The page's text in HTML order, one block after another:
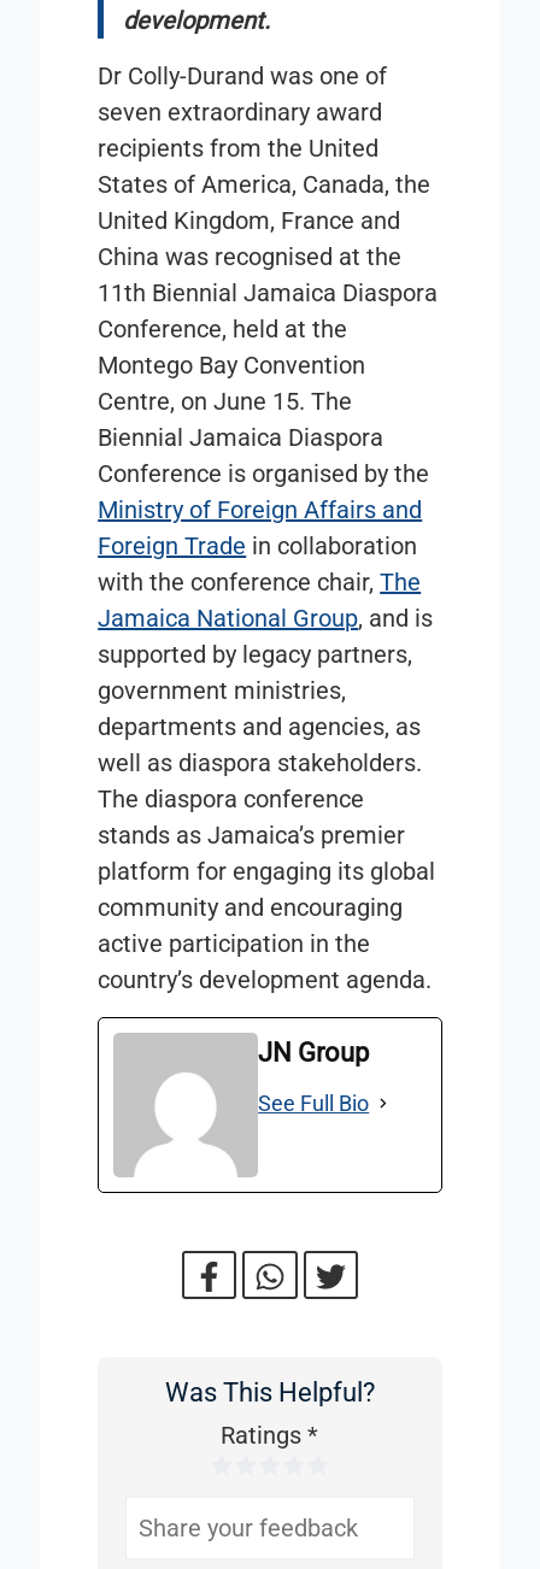
development.
Dr Colly-Durand was one of
seven extraordinary award
recipients from the United
States of America, Canada, the
United Kingdom, France and
China was recognised at the
11th Biennial Jamaica Diaspora
Conference, held at the
Montego Bay Convention
Centre, on June 15. The
Biennial Jamaica Diaspora
Conference is organised by the
Ministry of Foreign Affairs and
Foreign Trade in collaboration
with the conference chair,The
Jamaica National Group, and is
supported by legacy partners,
government ministries,
departments and agencies, as
well as diaspora stakeholders.
The diaspora conference
stands as Jamaica’s premier
platform for engaging its global
community and encouraging
active participation in the
country’s development agenda.
JN Group
See Full Bio
WasWas This Helpful?
Ratings*